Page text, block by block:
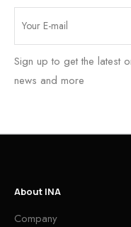
Sign up to get the latest
news and more
About INA
Company